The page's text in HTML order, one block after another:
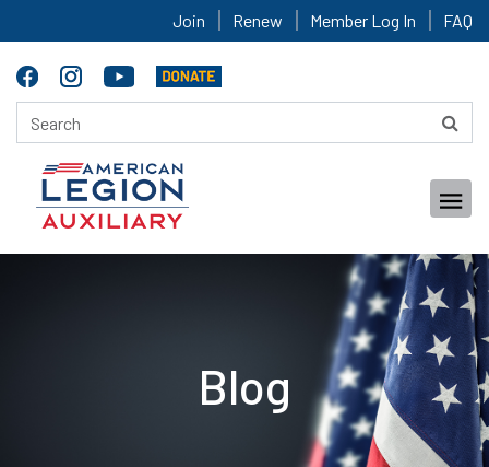
Join Renew Member Log In FAQ
Blog